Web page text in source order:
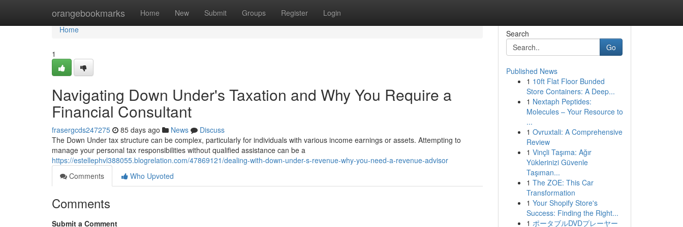
orangebookmarks Home New Submit Groups Register Login
Home
Home
1
Navigating Down Under's Taxation and Why You Require a
Financial Consultant
frasergcds247275 85 days ago News
Discuss
The Down Under tax structure can be complex, particularly for individuals with various income earnings or assets. Attempting to
manage your personal tax responsibilities without qualified assistance can be a
https://estellephvl388055.blogrelation.com/47869121/dealing-with-down-under-s-revenue-why-you-need-a-revenue-advisor
Comments
Who Upvoted
Comments
Submit a Comment
Search
Go
Published News
1 10ft Flat Floor Bunded
Store Containers: A Deep...
1 Nextaph Peptides:
Molecules – Your Resource to
...
1 Ovruxtali: A Comprehensive
Review
1 Vinçli Taşıma: Ağır
Yüklerinizi Güvenle
Taşıman...
1 The ZOE: This Car
Transformation
1 Your Shopify Store's
Success: Finding the Right...
1 ポータブルDVDプレーヤー